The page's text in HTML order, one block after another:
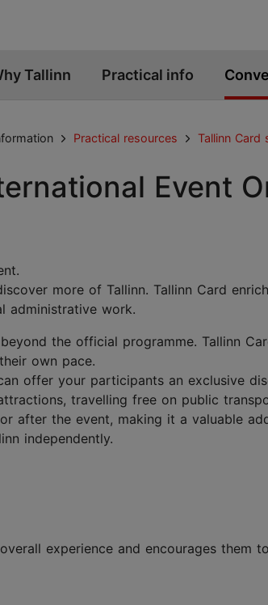
Tallinn Practical info
Practical resources Tallinn Card
Event
more of Tallinn. Tallinn Card
administrative work.
the official programme. Tallinn
own pace.
offer your participants an exclusive
travelling free on public
after the event, making it a valuable
independently.
experience and encourages them